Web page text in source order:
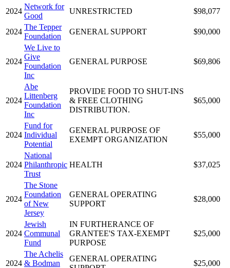
2024
Network for
Good
UNRESTRICTED $98,077
2024
The Tepper
Foundation
GENERAL SUPPORT $90,000
2024
We Live to
Give
Foundation
Inc
GENERAL PURPOSE $69,806
2024
Abe
Littenberg
Foundation
Inc
PROVIDE FOOD TO SHUT-INS
& FREE CLOTHING
DISTRIBUTION.
$65,000
2024
Fund for
Individual
Potential
GENERAL PURPOSE OF
EXEMPT ORGANIZATION
$55,000
2024
National
Philanthropic
Trust
HEALTH $37,025
2024
The Stone
Foundation
of New
Jersey
GENERAL OPERATING
SUPPORT
$28,000
2024
Jewish
Communal
Fund
IN FURTHERANCE OF
GRANTEE'S TAX-EXEMPT
PURPOSE
$25,000
2024
The Achelis
& Bodman
GENERAL OPERATING
$25,000